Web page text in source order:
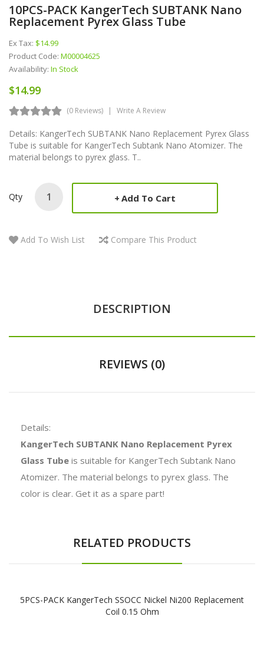
10PCS-PACK KangerTech SUBTANK Nano
Replacement Pyrex Glass Tube
Ex Tax: $14.99
Product Code: M00004625
Availability: In Stock
$14.99
(0 Reviews) Write A Review
Details: KangerTech SUBTANK Nano Replacement Pyrex Glass
Tube is suitable for KangerTech Subtank Nano Atomizer. The
material belongs to pyrex glass. T..
Qty Add To Cart
Add To Wish List Compare This Product
DESCRIPTION
REVIEWS (0)
Details:
KangerTech SUBTANK Nano Replacement Pyrex
Glass Tube is suitable for KangerTech Subtank Nano
Atomizer. The material belongs to pyrex glass. The
color is clear. Get it as a spare part!
RELATED PRODUCTS
5PCS-PACK KangerTech SSOCC Nickel Ni200 Replacement
Coil 0.15 Ohm